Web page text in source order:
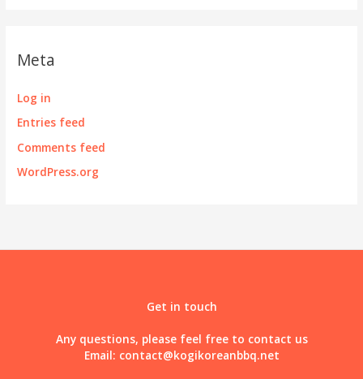
Meta
Log in
Entries feed
Comments feed
WordPress.org
Get in touch
Any questions, please feel free to contact us
Email: contact@kogikoreanbbq.net